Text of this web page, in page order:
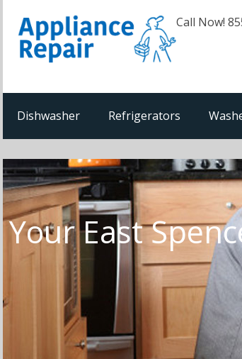
Call Now!
Dishwasher Refrigerators
Your East